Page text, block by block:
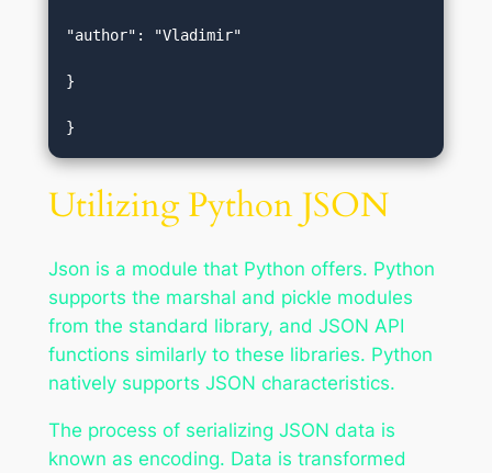
"author": "Vladimir"
}
}
Utilizing Python JSON
Json is a module that Python offers. Python
supports the marshal and pickle modules
from the standard library, and JSON API
functions similarly to these libraries. Python
natively supports JSON characteristics.
The process of serializing JSON data is
known as encoding. Data is transformed